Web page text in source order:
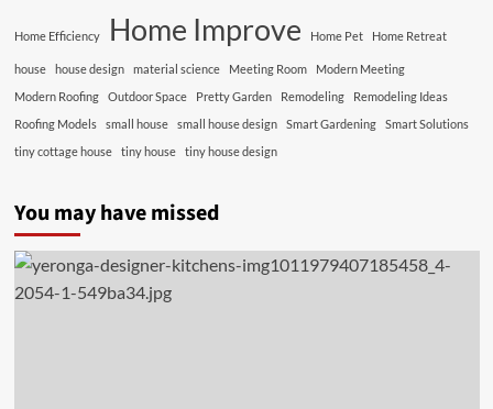
Home Efficiency Home Improve Home Pet Home Retreat
house house design material science Meeting Room
Modern Meeting
Modern Roofing
Outdoor Space Pretty Garden Remodeling
Remodeling Ideas
Roofing Models
small house small house design Smart Gardening
Smart Solutions
tiny cottage house
tiny house tiny house design
You may have missed